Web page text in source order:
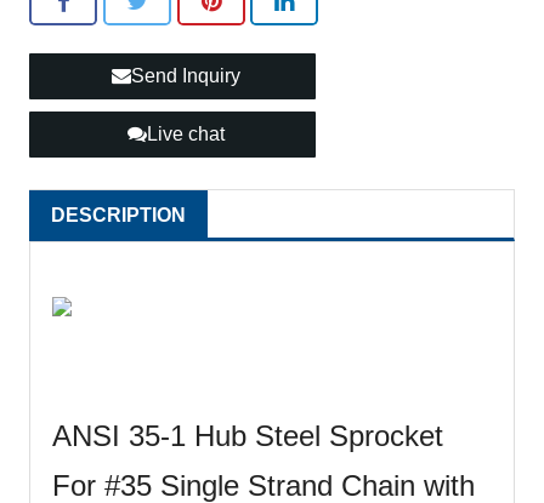
Send Inquiry
Live chat
DESCRIPTION
ANSI 35-1 Hub Steel Sprocket
For #35 Single Strand Chain with